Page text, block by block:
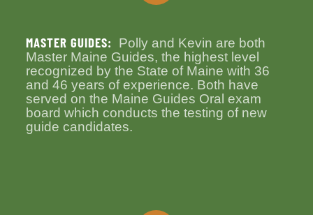
MASTER GUIDES:
Polly and Kevin are both
Master Maine Guides, the highest level
recognized by the State of Maine with 36
and 46 years of experience. Both have
served on the Maine Guides Oral exam
board which conducts the testing of new
guide candidates.